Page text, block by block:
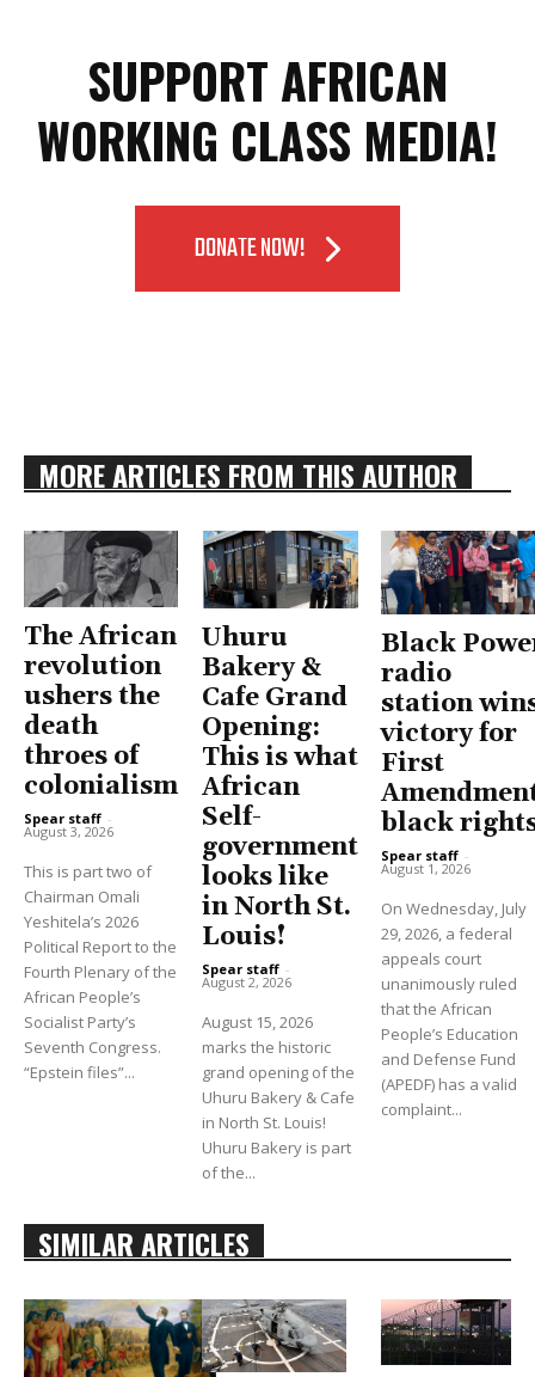
SUPPORT AFRICAN
WORKING CLASS MEDIA!
DONATE NOW!
MORE ARTICLES FROM THIS AUTHOR
The African
revolution
ushers the
death
throes of
colonialism
Spear staff -
August 3, 2026
This is part two of
Chairman Omali
Yeshitela’s 2026
Political Report to the
Fourth Plenary of the
African People’s
Socialist Party’s
Seventh Congress.
“Epstein files”...
Uhuru
Bakery &
Cafe Grand
Opening:
This is what
African
Self-
government
looks like
in North St.
Louis!
Spear staff -
August 2, 2026
August 15, 2026
marks the historic
grand opening of the
Uhuru Bakery & Cafe
in North St. Louis!
Uhuru Bakery is part
of the...
Black
radio
station
victory for
First
black
Spear staff -
August 1, 2026
On Wednesday, July
29, 2026, a federal
appeals court
unanimously ruled
that the African
People’s Education
and Defense Fund
(APEDF) has a valid
complaint...
SIMILAR ARTICLES